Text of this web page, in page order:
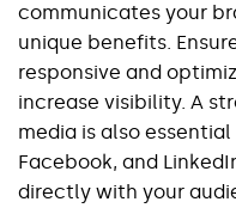
communicates your
unique benefits.
responsive and
increase visibility. A
media is also
Facebook, and
directly with your